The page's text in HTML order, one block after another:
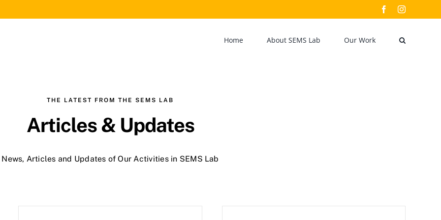
FacebookInstagram
Home About SEMS Lab Our Work
THE LATEST FROM THE SEMS LAB
Articles & Updates
News, Articles and Updates of Our Activities in SEMS Lab